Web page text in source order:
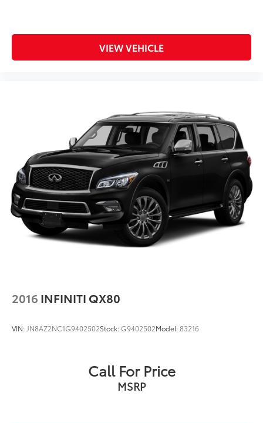
VIEW VEHICLE
2016 INFINITI QX80
VIN: JN8AZ2NC1G9402502Stock:G9402502Model:83216
Call For Price
MSRP